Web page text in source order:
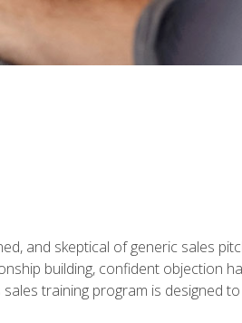
and skeptical of generic sales
building, confident objection
training program is designed